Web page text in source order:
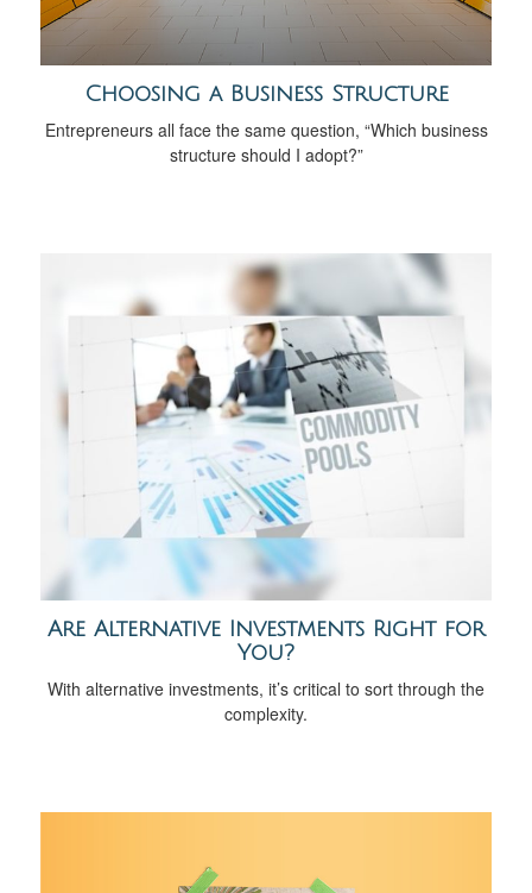
Choosing a Business Structure
Entrepreneurs all face the same question, “Which business
structure should I adopt?”
Are Alternative Investments Right for
You?
With alternative investments, it’s critical to sort through the
complexity.